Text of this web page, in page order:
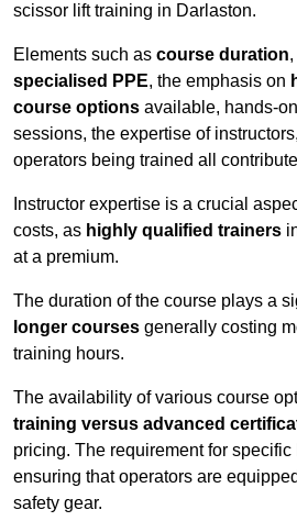
scissor lift training in Darlaston.
Elements such as course duration
specialised PPE, the emphasis on
course options available, hands-
sessions, the expertise of
operators being trained all
Instructor expertise is a crucial
costs, as highly qualified trainers
at a premium.
The duration of the course plays a
longer courses generally costing
training hours.
The availability of various course
training versus advanced
pricing. The requirement for
ensuring that operators are
safety gear.